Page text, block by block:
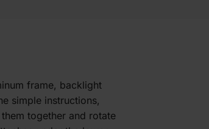
frame, backlight
simple instructions,
together and rotate